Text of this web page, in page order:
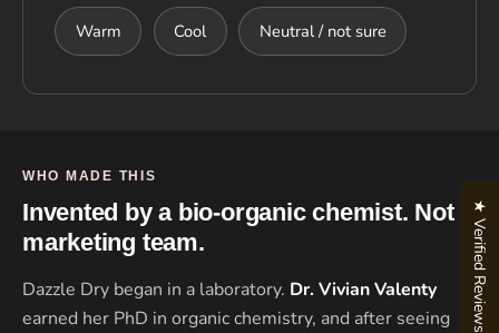
Warm Cool Neutral / not sure
WHO MADE THIS
Invented by a bio-organic chemist. Not a
marketing team.
Dazzle Dry began in a laboratory. Dr. Vivian Valenty
earned her PhD in organic chemistry, and after seeing
★ Verified Reviews